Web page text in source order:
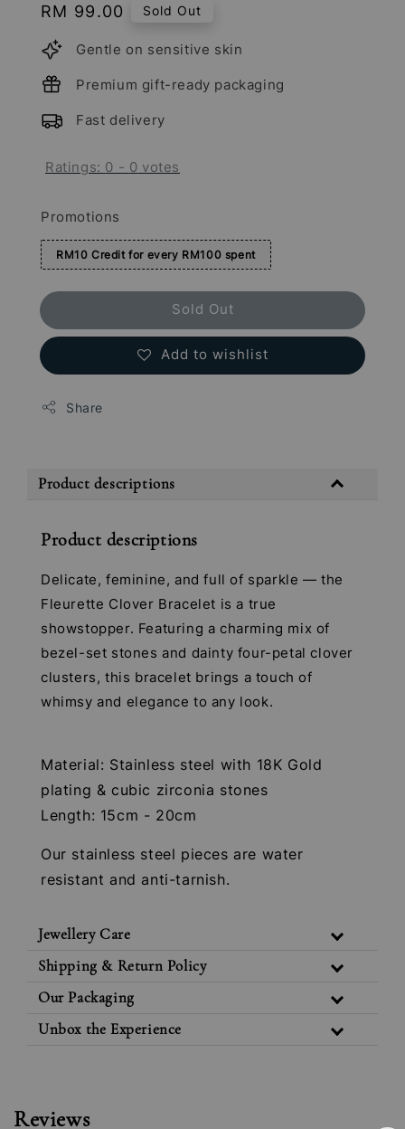
Regular
price
RM 99.00 Sold Out
Gentle on sensitive skin
Premium gift-ready packaging
Fast delivery
Ratings: 0 - 0 votes
Promotions
RM10 Credit for every RM100 spent
Sold Out
Add to wishlist
Share
Product descriptions
Product descriptions
Delicate, feminine, and full of sparkle — the
Fleurette Clover Bracelet is a true
showstopper. Featuring a charming mix of
bezel-set stones and dainty four-petal clover
clusters, this bracelet brings a touch of
whimsy and elegance to any look.
Material: Stainless steel with 18K Gold
plating & cubic zirconia stones
Length: 15cm - 20cm
Our stainless steel pieces are water
resistant and anti-tarnish.
Jewellery Care
Shipping & Return Policy
Our Packaging
Unbox the Experience
Reviews